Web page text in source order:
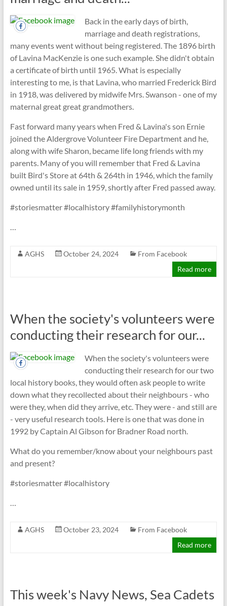
Back in the early days of birth,
marriage and death registrations,
many events went without being registered. The 1896 birth
of Lavina MacKenzie is one such example. She didn't obtain
a certificate of birth until 1965. What is especially
interesting to me, is that Lavina, who married Frederick Bird
in 1918, was delivered by midwife Mrs. Swanson - one of my
maternal great great grandmothers.
Fast forward many years when Fred & Lavina's son Ernie
joined the Aldergrove Volunteer Fire Department and he,
along with wife Sharon, became life long friends with my
parents. Many of you will remember that Fred & Lavina
built Bird's Store at 64th & 264th in 1946, which the family
owned until its sale in 1959, shortly after Fred passed away.
#storiesmatter #localhistory #familyhistorymonth
…
AGHS October 24, 2024
From Facebook
Read more
When the society's volunteers were
conducting their research for our...
When the society's volunteers were
conducting their research for our two
local history books, they would often ask people to write
down what they recollected about their neighbours - who
were they, when did they arrive, etc. They were - and still are
- very useful research tools. Here is one that was done in
1992 by Captain Al Gibson for Bradner Road north.
What do you remember/know about your neighbours past
and present?
#storiesmatter #localhistory
…
AGHS October 23, 2024
From Facebook
Read more
This week's Navy News, Sea Cadets